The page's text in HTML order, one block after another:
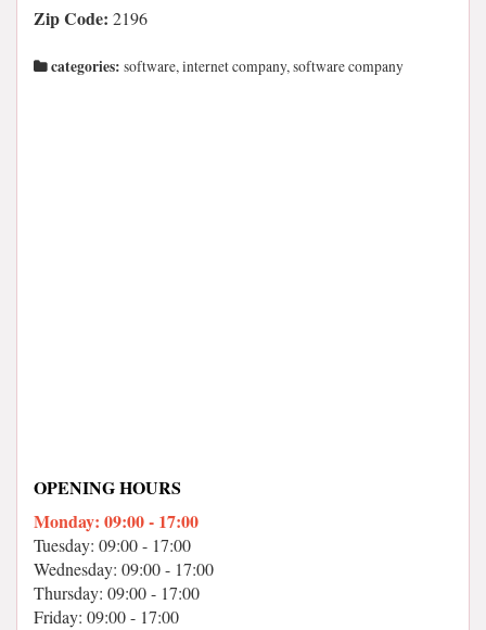
Zip Code: 2196
categories: software, internet company, software company
OPENING HOURS
Monday: 09:00 - 17:00
Tuesday: 09:00 - 17:00
Wednesday: 09:00 - 17:00
Thursday: 09:00 - 17:00
Friday: 09:00 - 17:00